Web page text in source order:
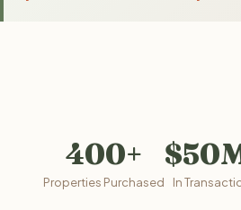
400+
Properties Purchased In